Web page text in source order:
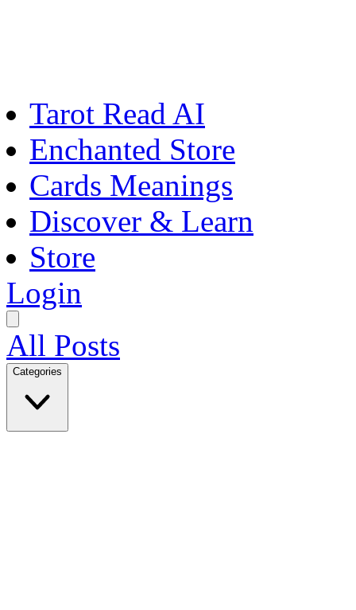
Tarot Read AI
Enchanted Store
Cards Meanings
Discover & Learn
Store
Login
All Posts
Categories